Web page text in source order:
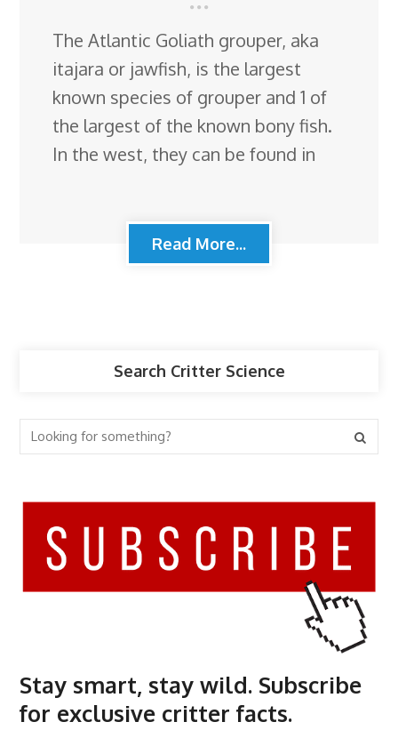
The Atlantic Goliath grouper, aka
itajara or jawfish, is the largest
known species of grouper and 1 of
the largest of the known bony fish.
In the west, they can be found in
Read More...
Search Critter Science
Stay smart, stay wild. Subscribe
for exclusive critter facts.